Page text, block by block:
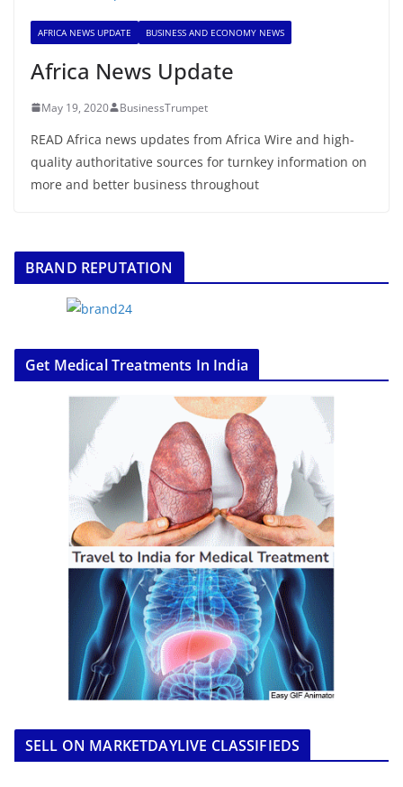
AFRICA NEWS UPDATE BUSINESS AND ECONOMY NEWS
Africa News Update
May 19, 2020 BusinessTrumpet
READ Africa news updates from Africa Wire and high-
quality authoritative sources for turnkey information on
more and better business throughout
BRAND REPUTATION
Get Medical Treatments In India
SELL ON MARKETDAYLIVE CLASSIFIEDS